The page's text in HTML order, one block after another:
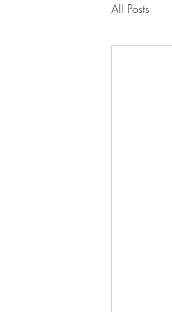
All Posts